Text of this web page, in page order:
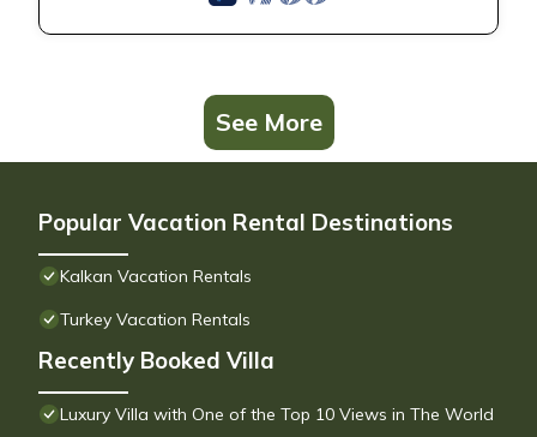
See More
Popular Vacation Rental Destinations
Kalkan Vacation Rentals
Turkey Vacation Rentals
Recently Booked Villa
Luxury Villa with One of the Top 10 Views in The World